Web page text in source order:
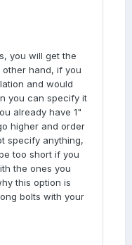
you will get the
hand, if you
and would
you can specify it
already have 1"
higher and order
specify anything,
too short if you
the ones you
this option is
bolts with your